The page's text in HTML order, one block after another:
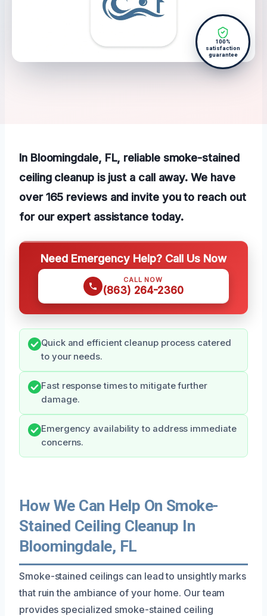
100%
satisfaction
guarantee
In Bloomingdale, FL, reliable smoke-stained
ceiling cleanup is just a call away. We have
over 165 reviews and invite you to reach out
for our expert assistance today.
Need Emergency Help? Call Us Now
CALL NOW
(863) 264-2360
Quick and efficient cleanup process catered
to your needs.
Fast response times to mitigate further
damage.
Emergency availability to address immediate
concerns.
How We Can Help On Smoke-
Stained Ceiling Cleanup In
Bloomingdale, FL
Smoke-stained ceilings can lead to unsightly marks
that ruin the ambiance of your home. Our team
provides specialized smoke-stained ceiling